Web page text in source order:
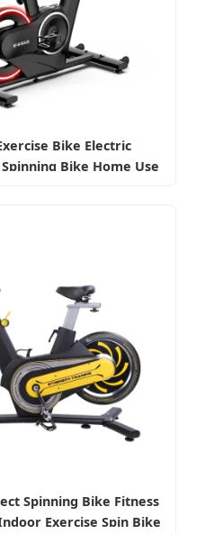
Bike Electric
Bike Home Use
Spinning Bike Fitness
Exercise Spin Bike